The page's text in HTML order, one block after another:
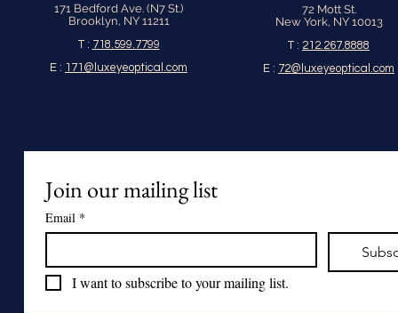
171 Bedford Ave. (N7 St.)
Brooklyn, NY 11211
T : 718.599.7799
E : 171@luxeyeoptical.com
72 Mott St.
New York, NY 10013
T : 212.267.8888
E : 72@luxeyeoptical.com
Join our mailing list
Email *
I want to subscribe to your mailing list.